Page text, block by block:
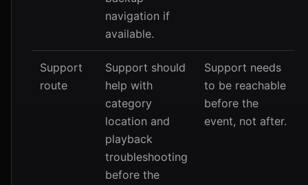
navigation if
available.
Support
route
Support should
help with
category
location and
playback
troubleshooting
before the
Support needs
to be reachable
before the
event, not after.